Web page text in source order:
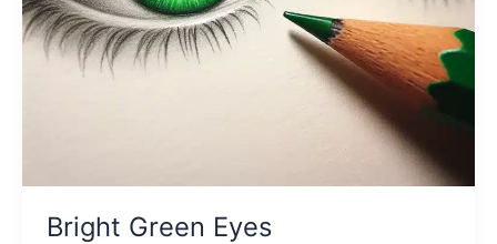
Bright Green Eyes